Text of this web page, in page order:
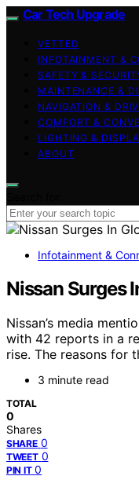
Car Tech Upgrade
VETTED
INFOTAINMENT &
SAFETY &
MAINTENANCE &
NAVIGATION &
COMFORT &
LIGHTING &
ABOUT
Infotainment &
Nissan Surges
Nissan’s media
with 42 reports in a
rise. The reasons for
3 minute read
TOTAL
0
Shares
SHARE 0
TWEET 0
PIN IT 0